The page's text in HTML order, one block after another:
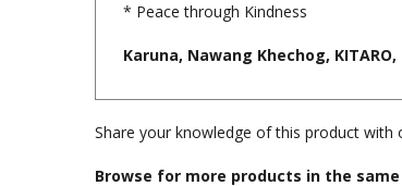
Karuna, Nawang Khechog, KITARO,
Share your knowledge of this product with
Browse for more products in the